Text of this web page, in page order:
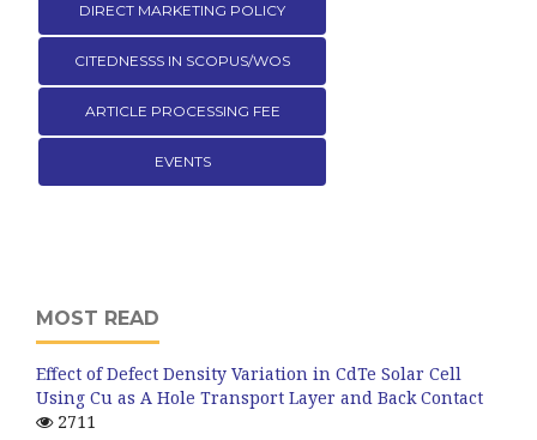
DIRECT MARKETING POLICY
CITEDNESSS IN SCOPUS/WOS
ARTICLE PROCESSING FEE
EVENTS
MOST READ
Effect of Defect Density Variation in CdTe Solar Cell
Using Cu as A Hole Transport Layer and Back Contact
2711